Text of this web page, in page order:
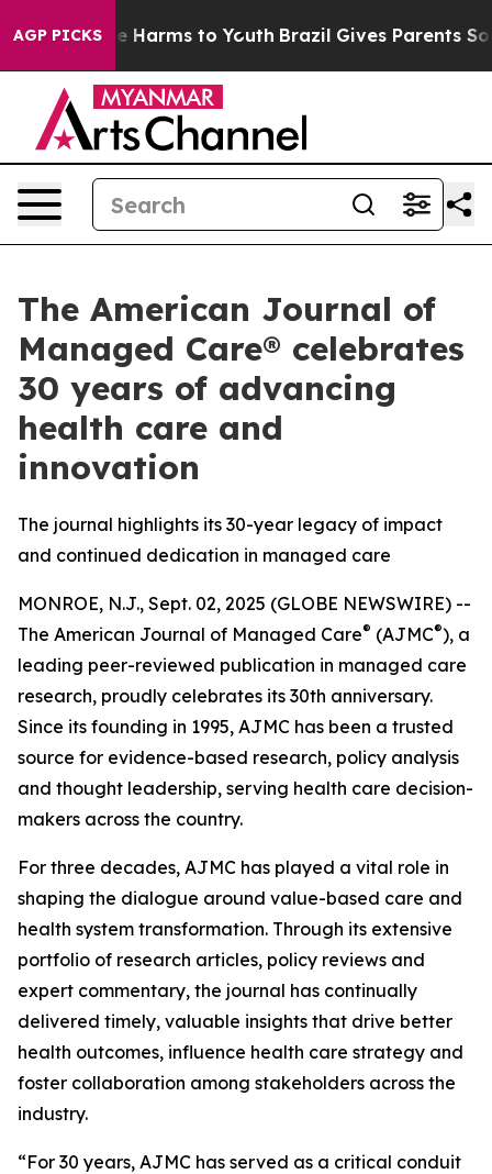
AGP PICKS
to Abate Harms to Youth Brazil Gives Parents
The American Journal of
Managed Care® celebrates
30 years of advancing
health care and
innovation
The journal highlights its 30-year legacy of impact
and continued dedication in managed care
MONROE, N.J., Sept. 02, 2025 (GLOBE NEWSWIRE) --
The American Journal of Managed Care® (AJMC®), a
leading peer-reviewed publication in managed care
research, proudly celebrates its 30th anniversary.
Since its founding in 1995, AJMC has been a trusted
source for evidence-based research, policy analysis
and thought leadership, serving health care decision-
makers across the country.
For three decades, AJMC has played a vital role in
shaping the dialogue around value-based care and
health system transformation. Through its extensive
portfolio of research articles, policy reviews and
expert commentary, the journal has continually
delivered timely, valuable insights that drive better
health outcomes, influence health care strategy and
foster collaboration among stakeholders across the
industry.
“For 30 years, AJMC has served as a critical conduit